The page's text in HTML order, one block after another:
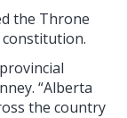
the Throne
constitution.
“Alberta
the country